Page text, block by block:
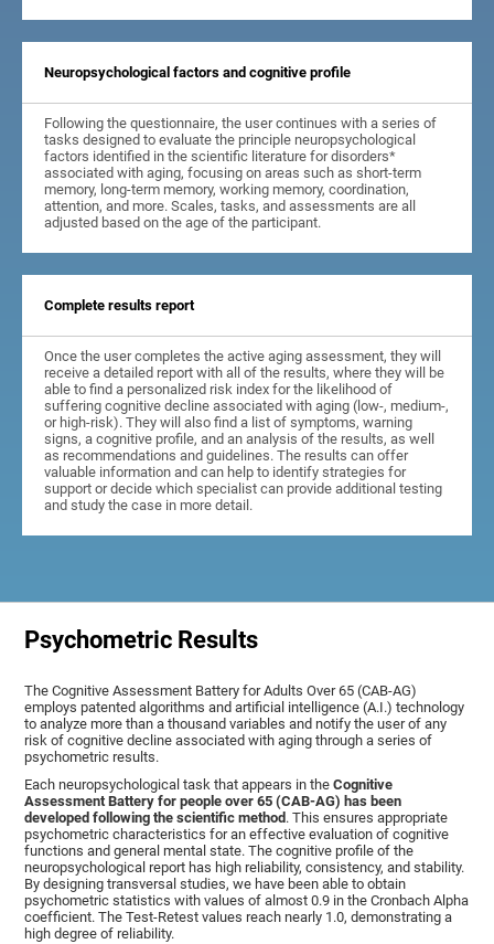
Neuropsychological factors and cognitive profile
Following the questionnaire, the user continues with a series of
tasks designed to evaluate the principle neuropsychological
factors identified in the scientific literature for disorders*
associated with aging, focusing on areas such as short-term
memory, long-term memory, working memory, coordination,
attention, and more. Scales, tasks, and assessments are all
adjusted based on the age of the participant.
Complete results report
Once the user completes the active aging assessment, they will
receive a detailed report with all of the results, where they will be
able to find a personalized risk index for the likelihood of
suffering cognitive decline associated with aging (low-, medium-,
or high-risk). They will also find a list of symptoms, warning
signs, a cognitive profile, and an analysis of the results, as well
as recommendations and guidelines. The results can offer
valuable information and can help to identify strategies for
support or decide which specialist can provide additional testing
and study the case in more detail.
Psychometric Results
The Cognitive Assessment Battery for Adults Over 65 (CAB-AG)
employs patented algorithms and artificial intelligence (A.I.) technology
to analyze more than a thousand variables and notify the user of any
risk of cognitive decline associated with aging through a series of
psychometric results.
Each neuropsychological task that appears in theCognitive
Assessment Battery for people over 65 (CAB-AG) has been
developed following the scientific method. This ensures appropriate
psychometric characteristics for an effective evaluation of cognitive
functions and general mental state. The cognitive profile of the
neuropsychological report has high reliability, consistency, and stability.
By designing transversal studies, we have been able to obtain
psychometric statistics with values of almost 0.9 in the Cronbach Alpha
coefficient. The Test-Retest values reach nearly 1.0, demonstrating a
high degree of reliability.